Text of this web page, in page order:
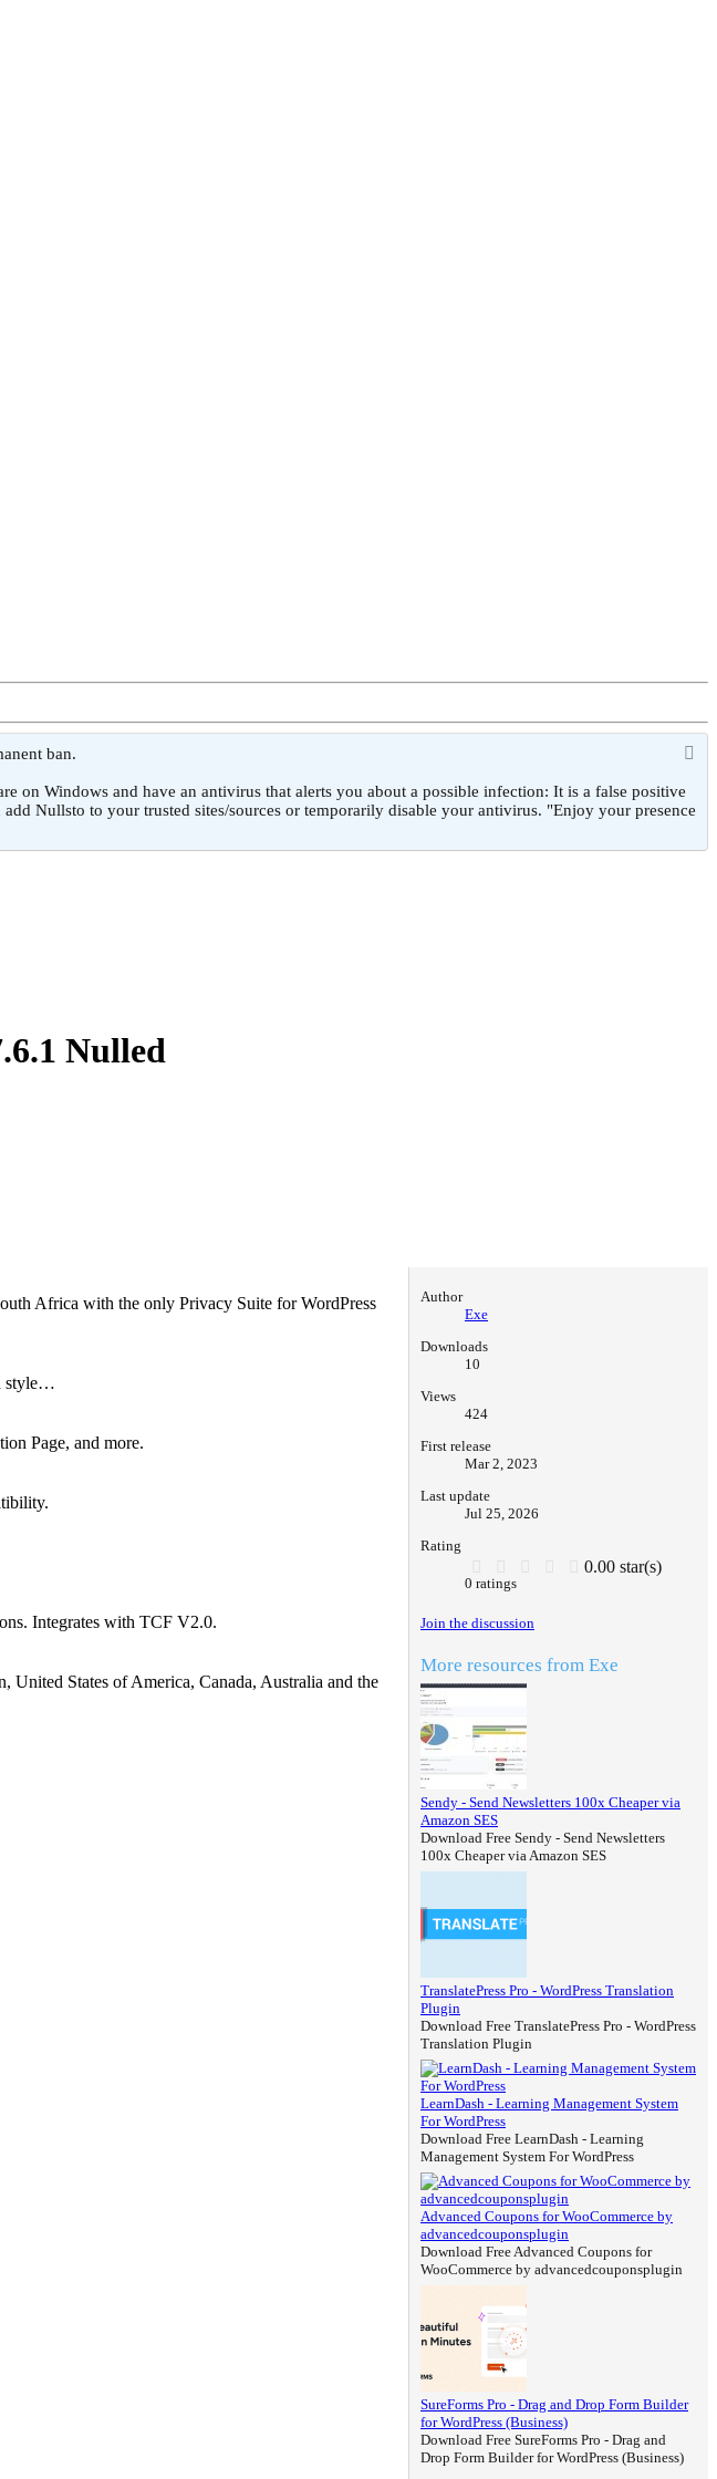
ban.
on Windows and have an antivirus that alerts you about a possible infection: It is a false positive
Nullsto to your trusted sites/sources or temporarily disable your antivirus. "Enjoy your presence
Nulled
Africa with the only Privacy Suite for WordPress
style…
Page, and more.
Integrates with TCF V2.0.
United States of America, Canada, Australia and the
Author
Exe
Downloads
10
Views
424
First release
Mar 2, 2023
Last update
Jul 25, 2026
Rating
0.00 star(s)
0 ratings
Join the discussion
More resources from Exe
Sendy - Send Newsletters 100x Cheaper via
Amazon SES
Download Free Sendy - Send Newsletters
100x Cheaper via Amazon SES
TranslatePress Pro - WordPress Translation
Plugin
Download Free TranslatePress Pro - WordPress
Translation Plugin
LearnDash - Learning Management System
For WordPress
Download Free LearnDash - Learning
Management System For WordPress
Advanced Coupons for WooCommerce by
advancedcouponsplugin
Download Free Advanced Coupons for
WooCommerce by advancedcouponsplugin
SureForms Pro - Drag and Drop Form Builder
for WordPress (Business)
Download Free SureForms Pro - Drag and
Drop Form Builder for WordPress (Business)